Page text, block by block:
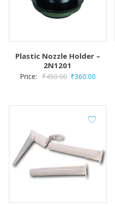
Plastic Nozzle Holder –
2N1201
Price: ₹450.00 Original
₹360.00Current